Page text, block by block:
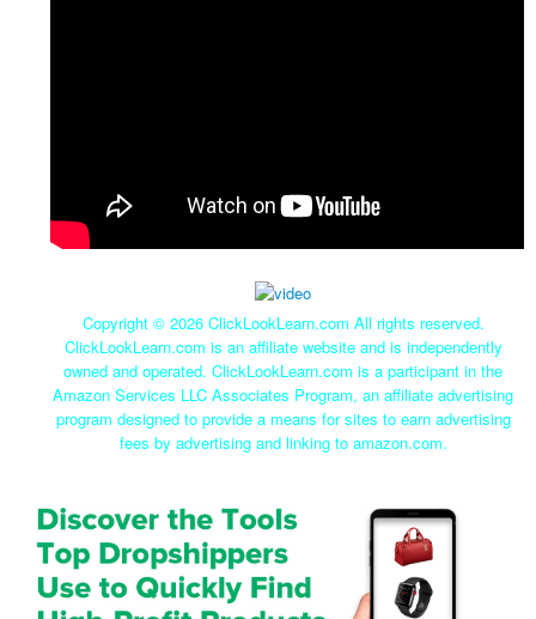
Copyright © 2026 ClickLookLearn.com All rights reserved.
ClickLookLearn.com is an affiliate website and is independently
owned and operated. ClickLookLearn.com is a participant in the
Amazon Services LLC Associates Program, an affiliate advertising
program designed to provide a means for sites to earn advertising
fees by advertising and linking to amazon.com.